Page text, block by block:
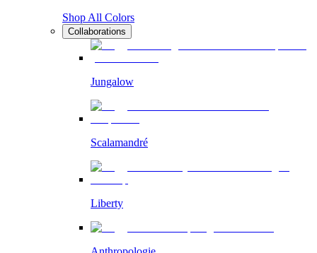
Shop All Colors
Collaborations
Jungalow
Scalamandré
Liberty